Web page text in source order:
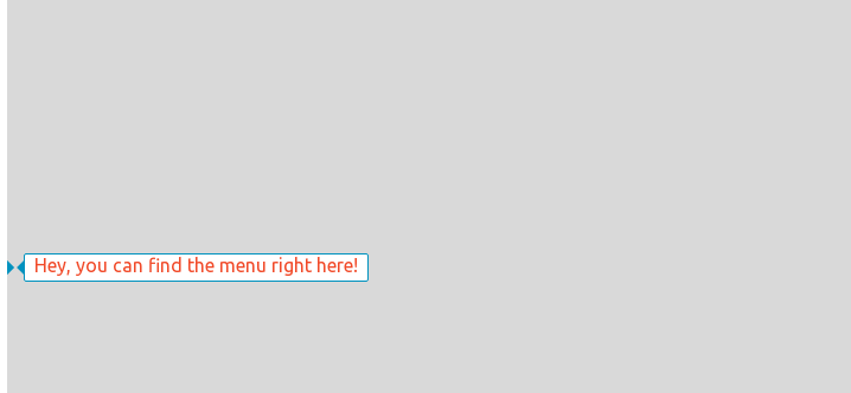
Hey, you can find the menu right here!